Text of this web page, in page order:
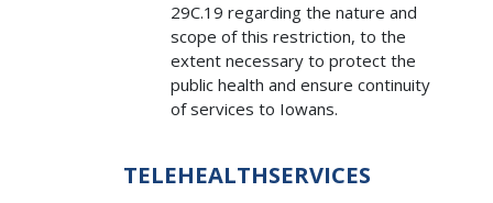
29C.19 regarding the nature and
scope of this restriction, to the
extent necessary to protect the
public health and ensure continuity
of services to Iowans.
TELEHEALTHSERVICES